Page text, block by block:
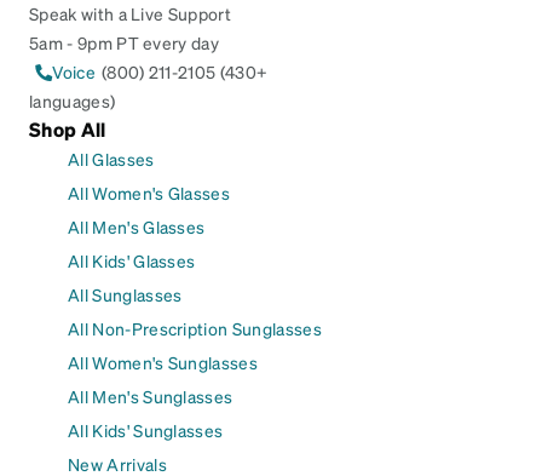
Speak with a Live Support
5am - 9pm PT every day
Voice (800) 211-2105 (430+
languages)
Shop All
All Glasses
All Women's Glasses
All Men's Glasses
All Kids' Glasses
All Sunglasses
All Non-Prescription Sunglasses
All Women's Sunglasses
All Men's Sunglasses
All Kids' Sunglasses
New Arrivals